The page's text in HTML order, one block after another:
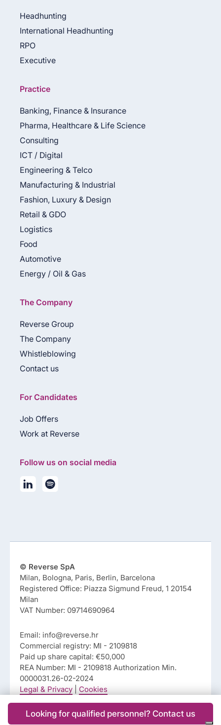
Looking for qualified personnel? Contact us
Headhunting
International Headhunting
RPO
Executive
Practice
Banking, Finance & Insurance
Pharma, Healthcare & Life Science
Consulting
ICT / Digital
Engineering & Telco
Manufacturing & Industrial
Fashion, Luxury & Design
Retail & GDO
Logistics
Food
Automotive
Energy / Oil & Gas
The Company
Reverse Group
The Company
Whistleblowing
Contact us
For Candidates
Job Offers
Work at Reverse
Follow us on social media
© Reverse SpA
Milan, Bologna, Paris, Berlin, Barcelona
Registered Office: Piazza Sigmund Freud, 1 20154
Milan
VAT Number: 09714690964
Email: info@reverse.hr
Commercial registry: MI - 2109818
Paid up share capital: €50,000
REA Number: MI - 2109818 Authorization Min.
0000031.26-02-2024
Legal & Privacy
Cookies